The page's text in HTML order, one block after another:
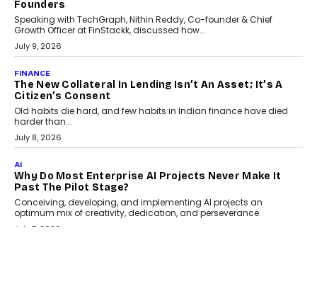
GADGETS
TECNO To Launch CAMON 50 Ultra Smartphone In
India
Smartphone maker TECNO has announced the launch of the
CAMON 50 Ultra under its...
August 1, 2026
AI
Why Does Enterprise Need An AI Exit Strategy Before
Adapting?
From being experimental to being a necessity for any business,
Artificial Intelligence has changed...
July 18, 2026
HEALTH
How Technology-Led Skilling Is Strengthening India’s
Healthcare Services Economy
India’s medical services segment is entering a transformative